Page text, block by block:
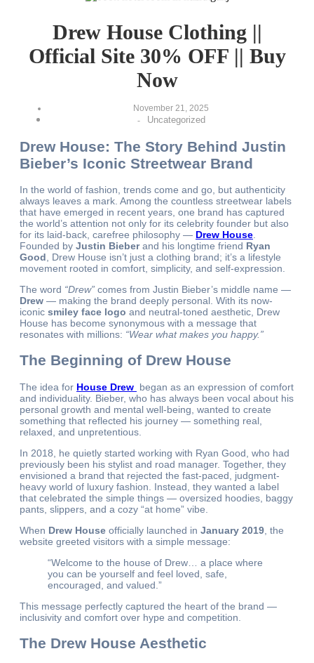
Drew House Clothing ||
Official Site 30% OFF || Buy
Now
November 21, 2025
-
Uncategorized
Drew House: The Story Behind Justin
Bieber’s Iconic Streetwear Brand
In the world of fashion, trends come and go, but authenticity
always leaves a mark. Among the countless streetwear labels
that have emerged in recent years, one brand has captured
the world’s attention not only for its celebrity founder but also
for its laid-back, carefree philosophy — Drew House
Founded by Justin Bieberand his longtime friend Ryan
Good , Drew House isn’t just a clothing brand; it’s a lifestyle
movement rooted in comfort, simplicity, and self-expression.
The word “Drew” comes from Justin Bieber’s middle name —
Drew — making the brand deeply personal. With its now-
iconic smiley face logo and neutral-toned aesthetic, Drew
House has become synonymous with a message that
resonates with millions: “Wear what makes you happy.”
The Beginning of Drew House
The idea for House Drew began as an expression of comfort
and individuality. Bieber, who has always been vocal about his
personal growth and mental well-being, wanted to create
something that reflected his journey — something real,
relaxed, and unpretentious.
In 2018, he quietly started working with Ryan Good, who had
previously been his stylist and road manager. Together, they
envisioned a brand that rejected the fast-paced, judgment-
heavy world of luxury fashion. Instead, they wanted a label
that celebrated the simple things — oversized hoodies, baggy
pants, slippers, and a cozy “at home” vibe.
When Drew House officially launched in January 2019 , the
website greeted visitors with a simple message:
“Welcome to the house of Drew… a place where
you can be yourself and feel loved, safe,
encouraged, and valued.”
This message perfectly captured the heart of the brand —
inclusivity and comfort over hype and competition.
The Drew House Aesthetic